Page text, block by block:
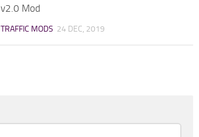
v2.0 Mod
TRAFFIC MODS 24 DEC, 2019